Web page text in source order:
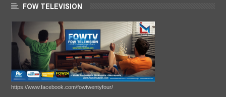
FOW TELEVISION
https://www.facebook.com/fowtwentyfour/